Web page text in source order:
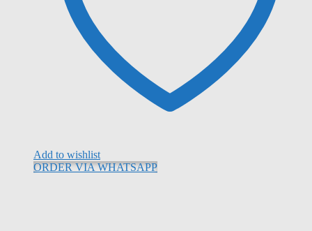
Add to wishlist
ORDER VIA WHATSAPP